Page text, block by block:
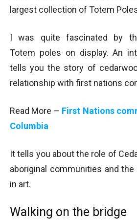
largest collection of Totem
I was quite fascinated by
Totem poles on display. An
tells you the story of
relationship with first nations
Read More – First Nations
Columbia
It tells you about the role of
aboriginal communities and
in art.
Walking on the bridge